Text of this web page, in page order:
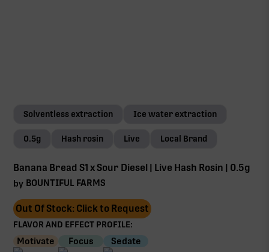
Solventless extraction Ice water extraction
0.5g Hash rosin Live Local Brand
Banana Bread S1 x Sour Diesel | Live Hash Rosin | 0.5g
by BOUNTIFUL FARMS
Out Of Stock: Click to Request
FLAVOR AND EFFECT PROFILE:
Motivate Focus Sedate